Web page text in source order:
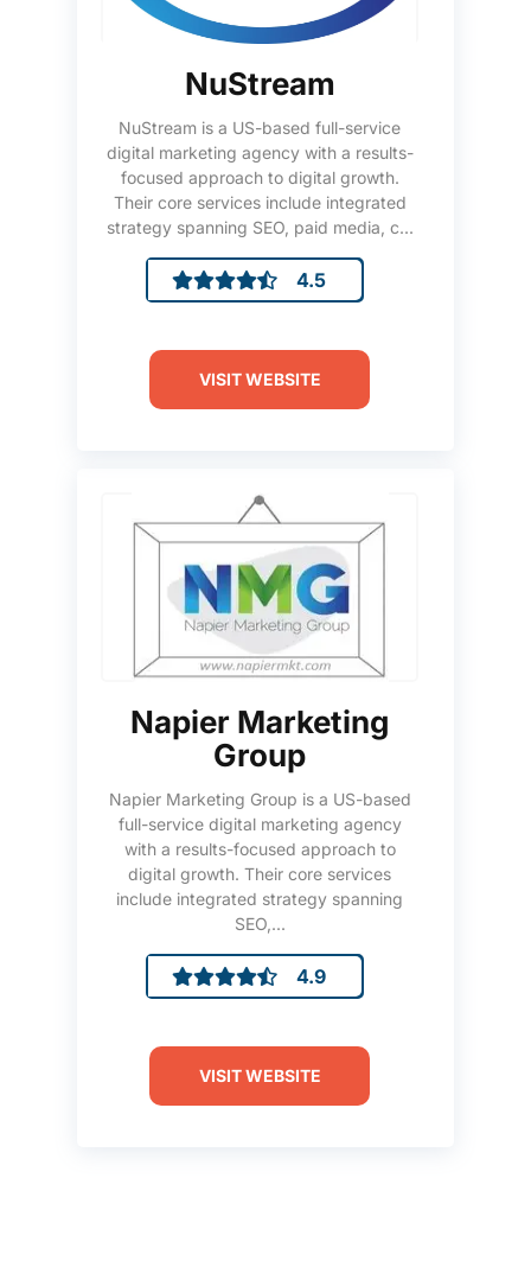
NuStream
NuStream is a US-based full-service
digital marketing agency with a results-
focused approach to digital growth.
Their core services include integrated
strategy spanning SEO, paid media, c...
4.5
VISIT WEBSITE
Napier Marketing
Group
Napier Marketing Group is a US-based
full-service digital marketing agency
with a results-focused approach to
digital growth. Their core services
include integrated strategy spanning
SEO,...
4.9
VISIT WEBSITE